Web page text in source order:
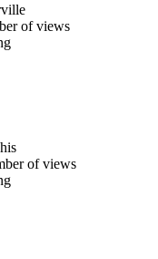
of views
of views